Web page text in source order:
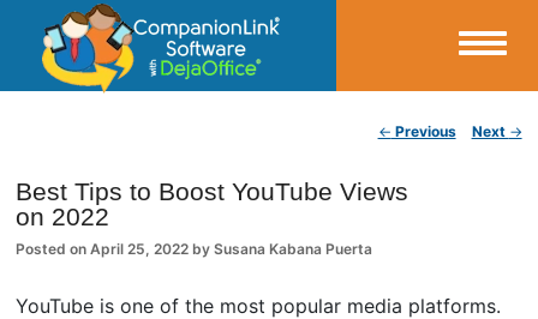
CompanionLink Blog
← Previous Next →
Best Tips to Boost YouTube Views
on 2022
Posted onApril 25, 2022 bySusana Kabana Puerta
YouTube is one of the most popular media platforms.